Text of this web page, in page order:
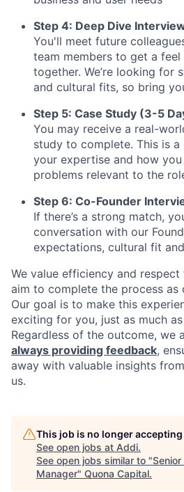
Step 4: Deep Dive
You'll meet future
team members to get a
together. We’re looking for
and cultural fits, so bring
Step 5: Case Study (3-5
You may receive a real-
study to complete. This is
your expertise and how
problems relevant to the
Step 6: Co-Founder
If there’s a strong match,
conversation with our
expectations, cultural fit
We value efficiency and
aim to complete the process as
Our goal is to make this
exciting for you, just as much
Regardless of the outcome, we
always providing feedback,
away with valuable insights
us.
This job is no longer
See open jobs at Addi.
See open jobs similar to "
Manager" Quona Capital.